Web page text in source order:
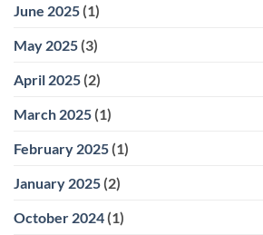
June 2025 (1)
May 2025 (3)
April 2025 (2)
March 2025 (1)
February 2025 (1)
January 2025 (2)
October 2024 (1)